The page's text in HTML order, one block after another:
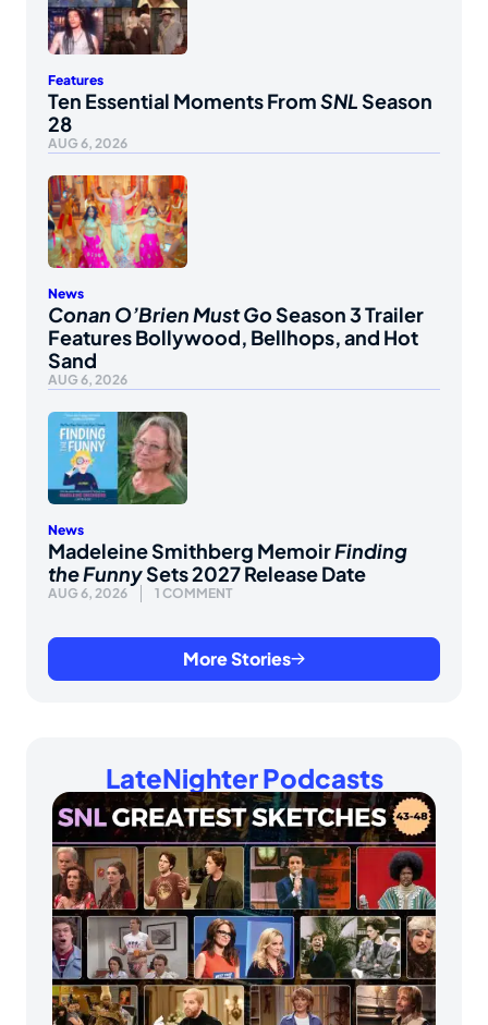
Features
Ten Essential Moments FromSNLSeason
28
AUG 6, 2026
News
Conan O’Brien Must GoSeason 3 Trailer
Features Bollywood, Bellhops, and Hot
Sand
AUG 6, 2026
News
Madeleine Smithberg MemoirFinding
the FunnySets 2027 Release Date
AUG 6, 2026 1 COMMENT
More Stories
LateNighter Podcasts